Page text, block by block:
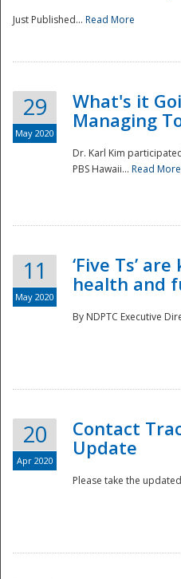
Just Published... Read More
29
May 2020
What's it
Managing
Dr. Karl Kim
PBS Hawaii... Read More
11
May 2020
‘Five Ts’
health and
By NDPTC Executive
20
Apr 2020
Contact
Update
Please take the